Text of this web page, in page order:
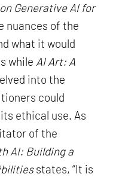
Generative AI for
nuances of the
what it would
while AI Art: A
into the
could
ethical use. As
of the
AI: Building a
states, “It is